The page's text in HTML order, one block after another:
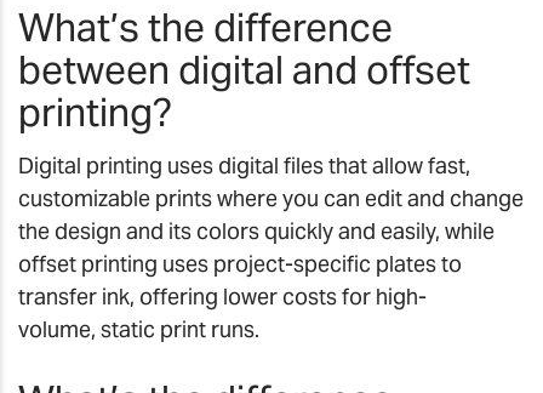
What’s the difference
between digital and offset
printing?
Digital printing uses digital files that allow fast,
customizable prints where you can edit and change
the design and its colors quickly and easily, while
offset printing uses project-specific plates to
transfer ink, offering lower costs for high-
volume, static print runs.